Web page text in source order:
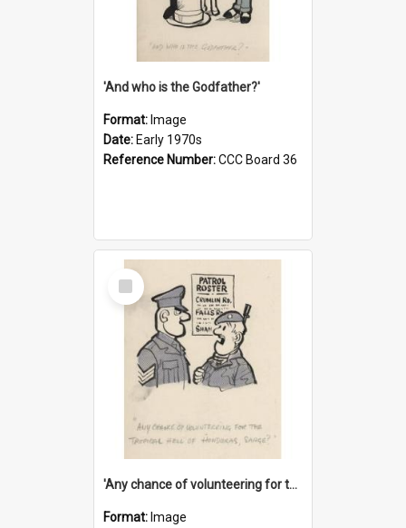
'And who is the Godfather?'
Format: Image
Date: Early 1970s
Reference Number:CCC Board 36
Select
Item
'Any chance of volunteering for the tropical hell of Honduras, Sarge?'
Format: Image